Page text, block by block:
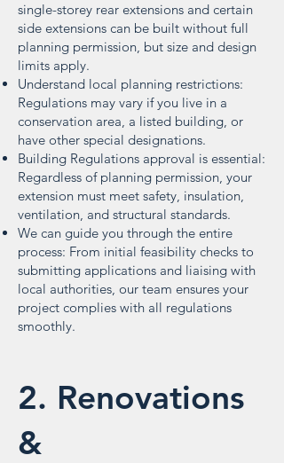
single-storey rear extensions and certain
side extensions can be built without full
planning permission, but size and design
limits apply.
Understand local planning restrictions:
Regulations may vary if you live in a
conservation area, a listed building, or
have other special designations.
Building Regulations approval is essential:
Regardless of planning permission, your
extension must meet safety, insulation,
ventilation, and structural standards.
We can guide you through the entire
process: From initial feasibility checks to
submitting applications and liaising with
local authorities, our team ensures your
project complies with all regulations
smoothly.
2. Renovations
&